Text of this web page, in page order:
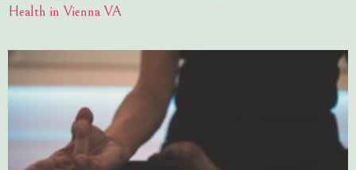
Health in Vienna VA